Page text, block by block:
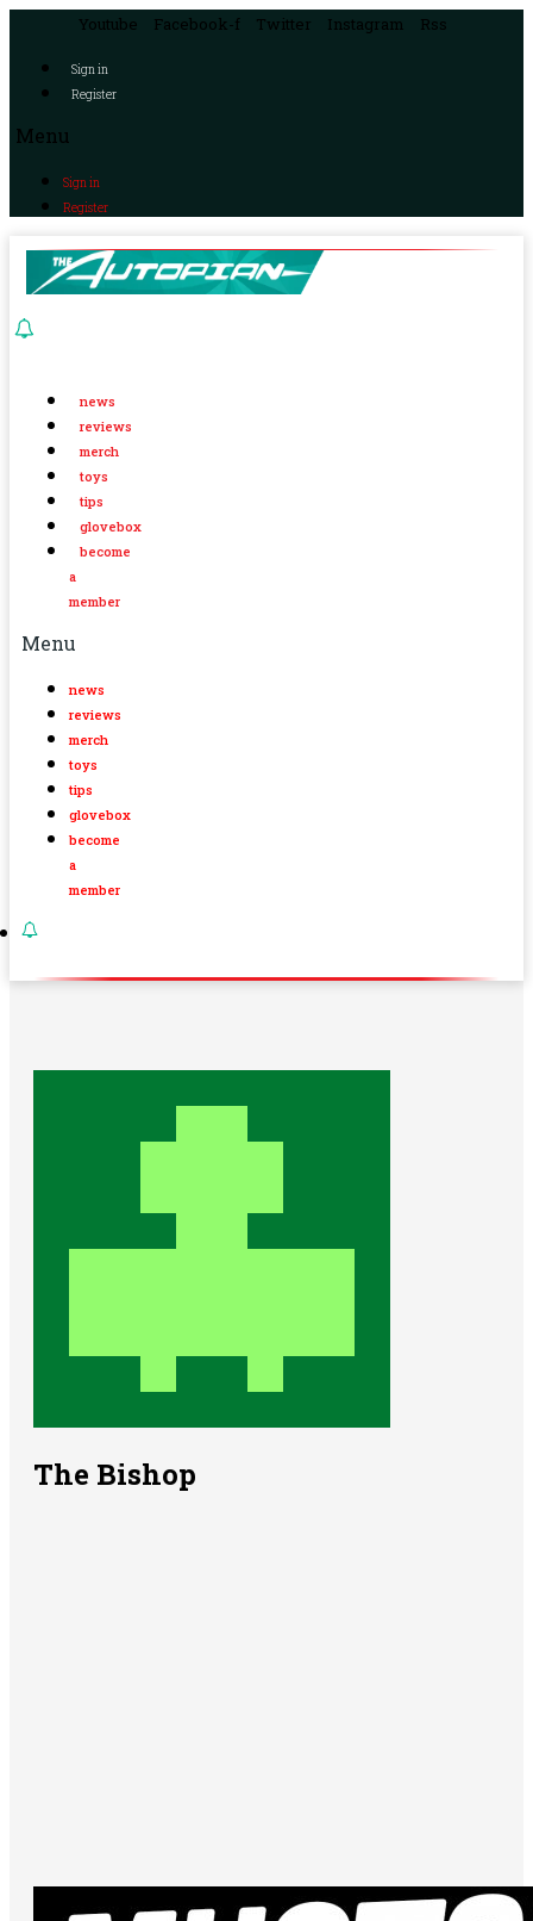
Youtube Facebook-f Twitter Instagram Rss
Sign in
Register
Menu
Sign in
Register
news
reviews
merch
toys
tips
glovebox
become
a
member
Menu
news
reviews
merch
toys
tips
glovebox
become
a
member
The Bishop